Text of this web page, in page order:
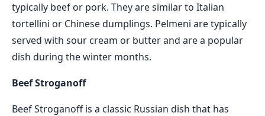
typically beef or pork. They are similar to Italian
tortellini or Chinese dumplings. Pelmeni are typically
served with sour cream or butter and are a popular
dish during the winter months.
Beef Stroganoff
Beef Stroganoff is a classic Russian dish that has